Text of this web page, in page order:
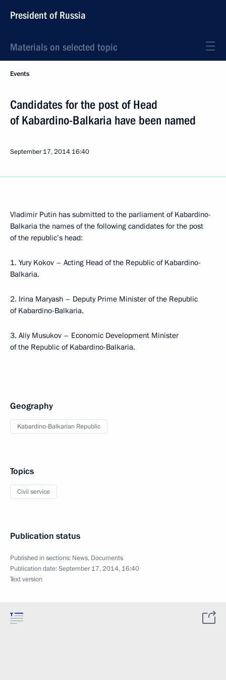
President of Russia
Materials on selected topic
Events
Candidates for the post of Head
of Kabardino-Balkaria have been named
September 17, 2014 16:40
Vladimir Putin has submitted to the parliament of Kabardino-
Balkaria the names of the following candidates for the post
of the republic’s head:
1. Yury Kokov – Acting Head of the Republic of Kabardino-
Balkaria.
2. Irina Maryash – Deputy Prime Minister of the Republic
of Kabardino-Balkaria.
3. Aliy Musukov – Economic Development Minister
of the Republic of Kabardino-Balkaria.
Geography
Kabardino-Balkarian Republic
Topics
Civil service
Publication status
Published in sections: News, Documents
Publication date:September 17, 2014, 16:40
Text version